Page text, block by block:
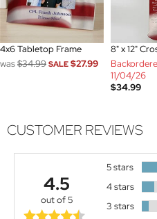
4x6 Tabletop Frame
was$34.99 SALE $27.99
8" x 12"
11/04/26
$34.99
CUSTOMER REVIEWS
4.5
out of 5
5 stars
4 stars
3 stars